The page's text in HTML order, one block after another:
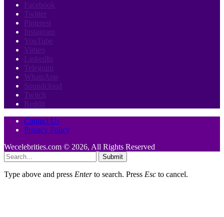
Facebook
Twitter
Pinterest
Instagram
YouTube
Vimeo
LinkedIn
Telegram
WhatsApp
Soundcloud
Twitch
Reddit
Contact Us
Privacy Policy
Wecelebrities.com © 2026, All Rights Reserved
Submit
Type above and press Enterto search. Press Esc to cancel.